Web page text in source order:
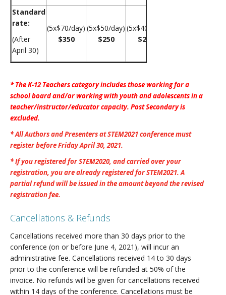
Standard
rate:
(After
April 30)
(5x$70/day)
$350
(5x$50/day)
$250
(5x$40/day)
$200
* The K-12 Teachers category includes those working for a
school board and/or working with youth and adolescents in a
teacher/instructor/educator capacity. Post Secondary is
excluded.
* All Authors and Presenters at STEM2021 conference must
register before Friday April 30, 2021.
* If you registered for STEM2020, and carried over your
registration, you are already registered for STEM2021. A
partial refund will be issued in the amount beyond the revised
registration fee.
Cancellations & Refunds
Cancellations received more than 30 days prior to the
conference (on or before June 4, 2021), will incur an
administrative fee. Cancellations received 14 to 30 days
prior to the conference will be refunded at 50% of the
invoice. No refunds will be given for cancellations received
within 14 days of the conference. Cancellations must be